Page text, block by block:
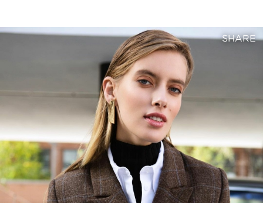
SHARE